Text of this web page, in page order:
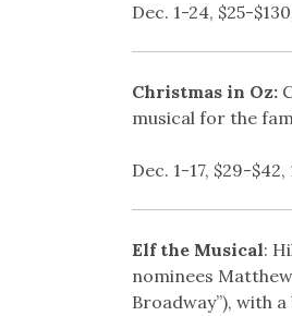
Dec. 1-24, $25-
Christmas in Oz:
musical for the
Dec. 1-17, $29-
Elf the Musical:
nominees Matthew
Broadway”), with